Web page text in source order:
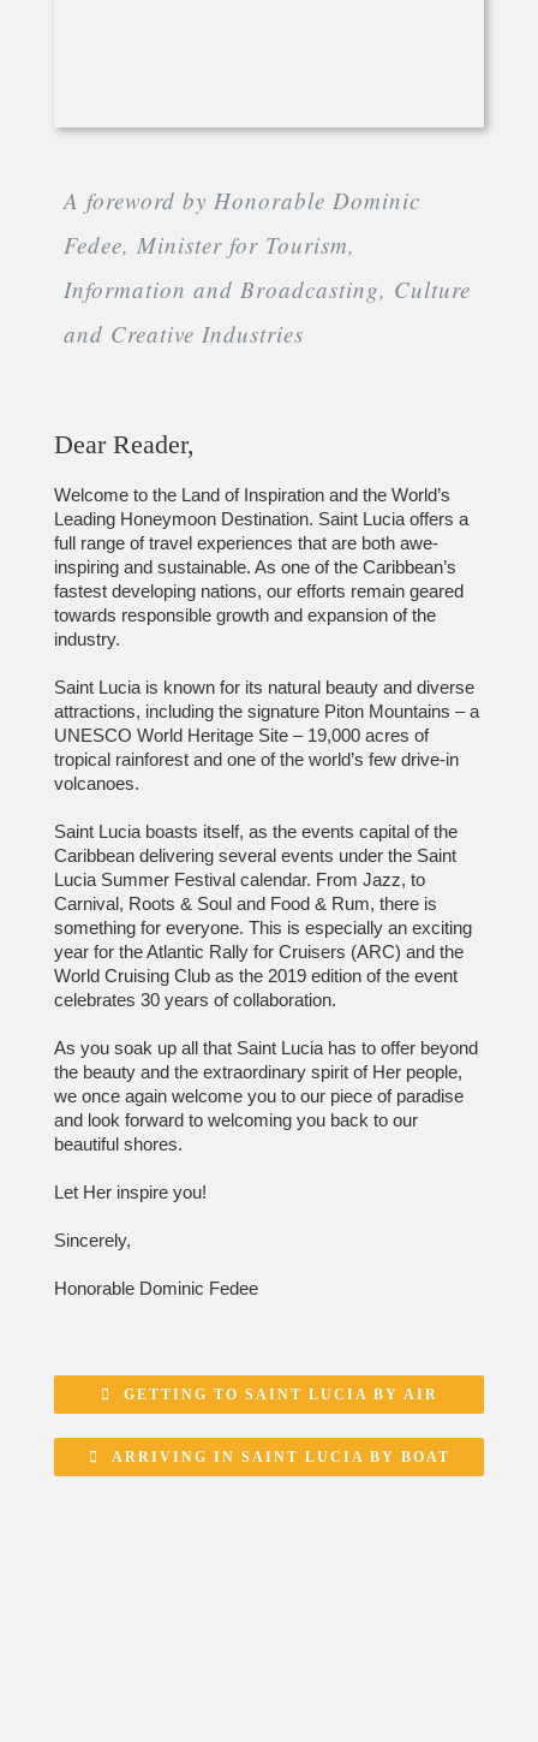
A foreword by Honorable Dominic
Fedee, Minister for Tourism,
Information and Broadcasting, Culture
and Creative Industries
Dear Reader,
Welcome to the Land of Inspiration and the World’s
Leading Honeymoon Destination. Saint Lucia offers a
full range of travel experiences that are both awe-
inspiring and sustainable. As one of the Caribbean’s
fastest developing nations, our efforts remain geared
towards responsible growth and expansion of the
industry.
Saint Lucia is known for its natural beauty and diverse
attractions, including the signature Piton Mountains – a
UNESCO World Heritage Site – 19,000 acres of
tropical rainforest and one of the world’s few drive-in
volcanoes.
Saint Lucia boasts itself, as the events capital of the
Caribbean delivering several events under the Saint
Lucia Summer Festival calendar. From Jazz, to
Carnival, Roots & Soul and Food & Rum, there is
something for everyone. This is especially an exciting
year for the Atlantic Rally for Cruisers (ARC) and the
World Cruising Club as the 2019 edition of the event
celebrates 30 years of collaboration.
As you soak up all that Saint Lucia has to offer beyond
the beauty and the extraordinary spirit of Her people,
we once again welcome you to our piece of paradise
and look forward to welcoming you back to our
beautiful shores.
Let Her inspire you!
Sincerely,
Honorable Dominic Fedee
GETTING TO SAINT LUCIA BY AIR
ARRIVING IN SAINT LUCIA BY BOAT